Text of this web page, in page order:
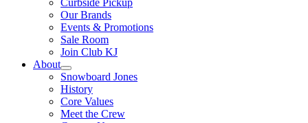
Our Brands
Events & Promotions
Sale Room
Join Club KJ
About
Snowboard Jones
History
Core Values
Meet the Crew